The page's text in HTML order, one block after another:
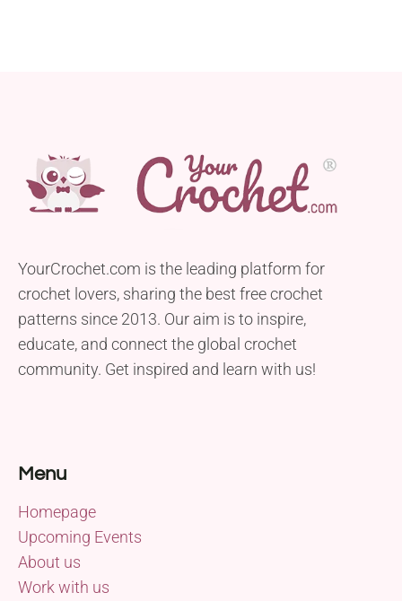
YourCrochet.com is the leading platform for
crochet lovers, sharing the best free crochet
patterns since 2013. Our aim is to inspire,
educate, and connect the global crochet
community. Get inspired and learn with us!
Menu
Homepage
Upcoming Events
About us
Work with us